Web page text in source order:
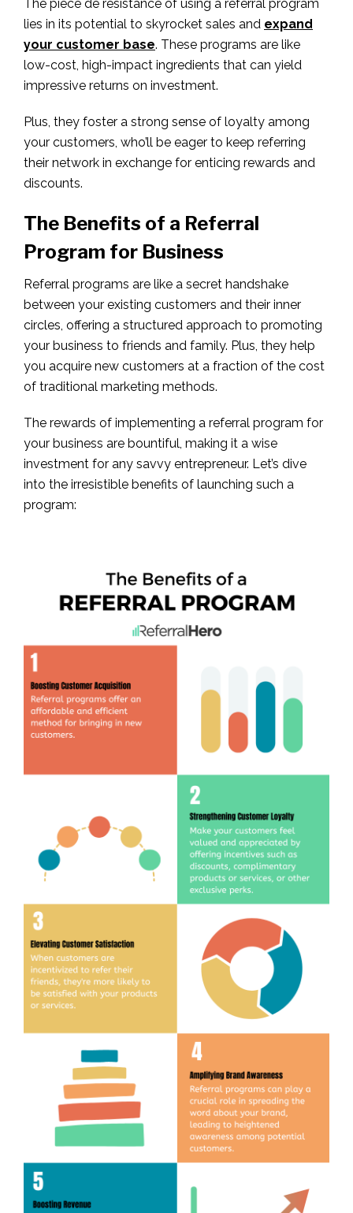
The pièce de résistance of using a referral program
lies in its potential to skyrocket sales and expand
your customer base. These programs are like
low-cost, high-impact ingredients that can yield
impressive returns on investment.
Plus, they foster a strong sense of loyalty among
your customers, who’ll be eager to keep referring
their network in exchange for enticing rewards and
discounts.
The Benefits of a Referral
Program for Business
Referral programs are like a secret handshake
between your existing customers and their inner
circles, offering a structured approach to promoting
your business to friends and family. Plus, they help
you acquire new customers at a fraction of the cost
of traditional marketing methods.
The rewards of implementing a referral program for
your business are bountiful, making it a wise
investment for any savvy entrepreneur. Let’s dive
into the irresistible benefits of launching such a
program: